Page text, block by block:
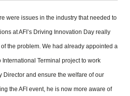
were issues in the industry that needed to
at AFI’s Driving Innovation Day really
the problem. We had already appointed a
International Terminal project to work
Director and ensure the welfare of our
the AFI event, he is now more aware of